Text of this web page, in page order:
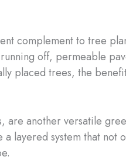
complement to tree
off, permeable
placed trees, the
are another versatile
layered system that